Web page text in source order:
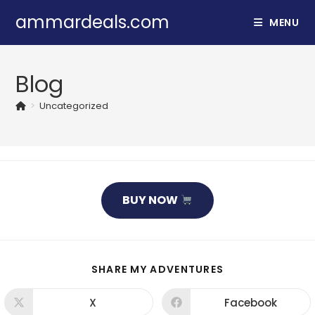
content
ammardeals.com MENU
Blog
> Uncategorized
BUY NOW
SHARE MY ADVENTURES
CONTENT
Opens
X Opens
Facebook